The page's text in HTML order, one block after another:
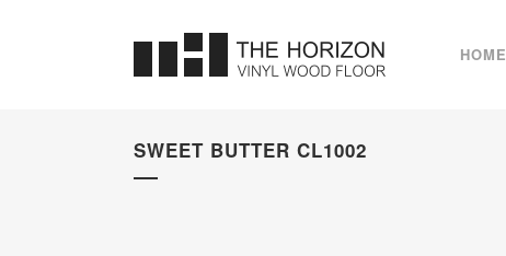
HOME
SWEET BUTTER CL1002